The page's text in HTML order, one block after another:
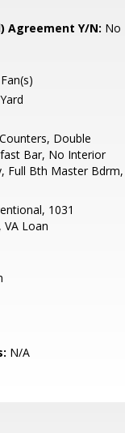
Agreement Y/N: No
Double
Bar, No Interior
Full Bth Master Bdrm,
1031
VA Loan
N/A